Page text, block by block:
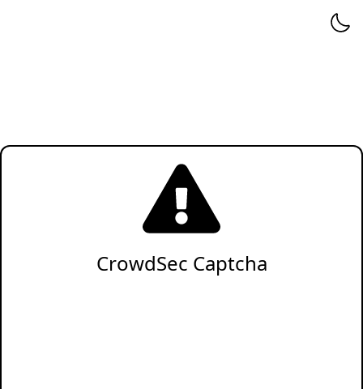
CrowdSec Captcha